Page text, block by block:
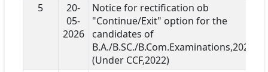
5
20-
05-
2026
Notice for rectification ob
"Continue/Exit" option for the
candidates of
B.A./B.SC./B.Com.Examinations,2026
(Under CCF,2022)